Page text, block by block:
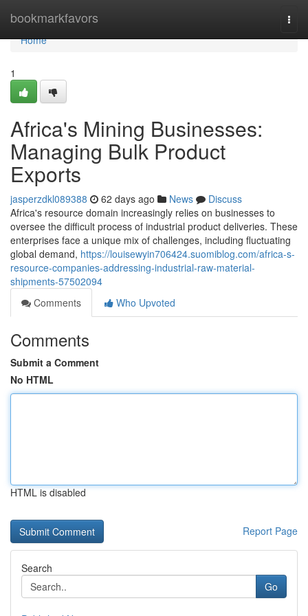
bookmarkfavors
Home
Home
1
Africa's Mining Businesses:
Managing Bulk Product
Exports
jasperzdkl089388 62 days ago News
Discuss
Africa's resource domain increasingly relies on businesses to
oversee the difficult process of industrial product deliveries. These
enterprises face a unique mix of challenges, including fluctuating
global demand, https://louisewyin706424.suomiblog.com/africa-s-
resource-companies-addressing-industrial-raw-material-
shipments-57502094
Comments
Who Upvoted
Comments
Submit a Comment
No HTML
HTML is disabled
Report Page
Search
Go